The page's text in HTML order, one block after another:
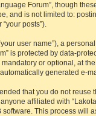
Forum”, though
is not limited to:
posts”).
user name”), a
is protected by data-
or optional, at
generated e-
that you do not
affiliated with
This process